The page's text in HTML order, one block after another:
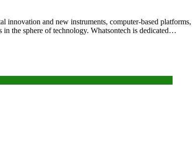
innovation and new instruments, computer-based platforms,
in the sphere of technology. Whatsontech is dedicated…